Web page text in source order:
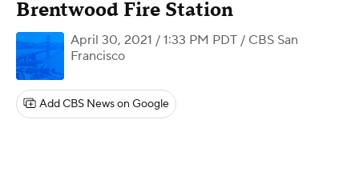
Brentwood Fire Station
April 30, 2021 / 1:33 PM PDT / CBS San
Francisco
Add CBS News on Google